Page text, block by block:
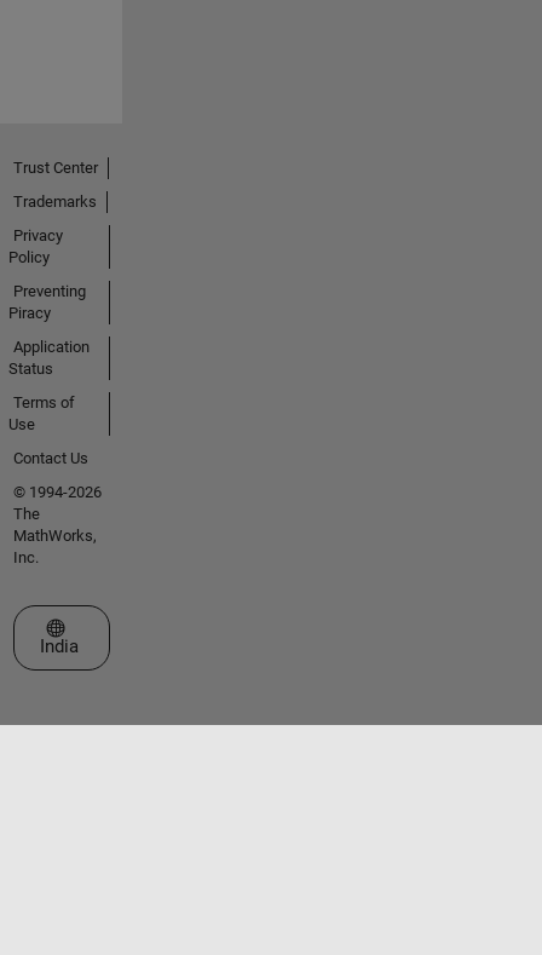
Trust Center
Trademarks
Privacy
Policy
Preventing
Piracy
Application
Status
Terms of
Use
Contact Us
© 1994-2026
The
MathWorks,
Inc.
Select a Web Site
India